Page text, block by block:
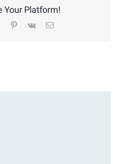
Your Platform!
tumblr pinterest
vk Email